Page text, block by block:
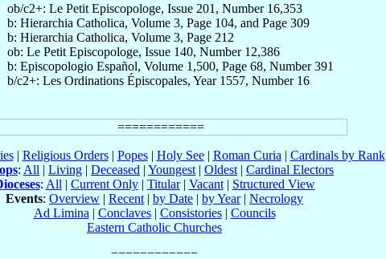
ob/c2+: Le Petit Episcopologe, Issue 201, Number 16,353
b: Hierarchia Catholica, Volume 3, Page 104, and Page 309
b: Hierarchia Catholica, Volume 3, Page 212
ob: Le Petit Episcopologe, Issue 140, Number 12,386
b: Episcopologio Español, Volume 1,500, Page 68, Number 391
b/c2+: Les Ordinations Épiscopales, Year 1557, Number 16
| Religious Orders| Popes| Holy See| Roman Curia | Cardinals by Rank
: All | Living | Deceased | Youngest | Oldest | Cardinal Electors
: All | Current Only| Titular| Vacant| Structured View
Events: Overview | Recent | by Date | by Year| Necrology
Ad Limina | Conclaves| Consistories| Councils
Eastern Catholic Churches